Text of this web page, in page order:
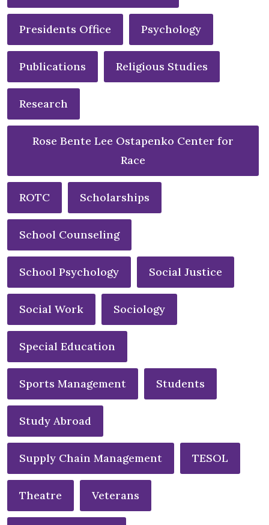
Presidents Office Psychology
Publications Religious Studies
Research
Rose Bente Lee Ostapenko Center for
Race
ROTC Scholarships
School Counseling
School Psychology Social Justice
Social Work Sociology
Special Education
Sports Management Students
Study Abroad
Supply Chain Management TESOL
Theatre Veterans